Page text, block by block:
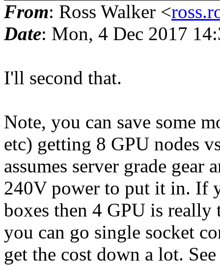
From: Ross Walker <
Date: Mon, 4 Dec 2017
I'll second that.
Note, you can save some
etc) getting 8 GPU nodes
assumes server grade
240V power to put it in. If
boxes then 4 GPU is
you can go single socket
get the cost down a lot.